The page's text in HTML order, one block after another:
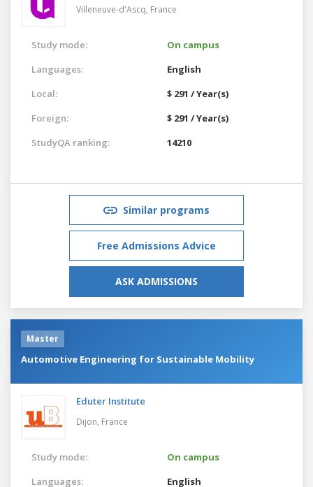
Villeneuve-d'Ascq, France
Study mode:
On campus
Languages:
English
Local:
$ 291 / Year(s)
Foreign:
$ 291 / Year(s)
StudyQA ranking:
14210
Similar programs
Free Admissions Advice
ASK ADMISSIONS
Master
Automotive Engineering for Sustainable Mobility
Eduter Institute
Dijon, France
Study mode:
On campus
Languages:
English